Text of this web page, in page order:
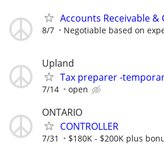
Accounts Receivable
8/7 Negotiable based on
Upland
Tax preparer -
7/14 open
ONTARIO
CONTROLLER
7/31 $180K - $200K plus